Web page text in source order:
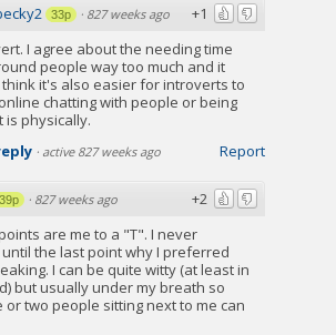
+1
33p · 827 weeks ago
I agree about the needing time
people way too much and it
think it's also easier for introverts to
chatting with people or being
is physically.
Report
· active 827 weeks ago
+2
39p · 827 weeks ago
are me to a "T". I never
the last point why I preferred
I can be quite witty (at least in
but usually under my breath so
or two people sitting next to me can